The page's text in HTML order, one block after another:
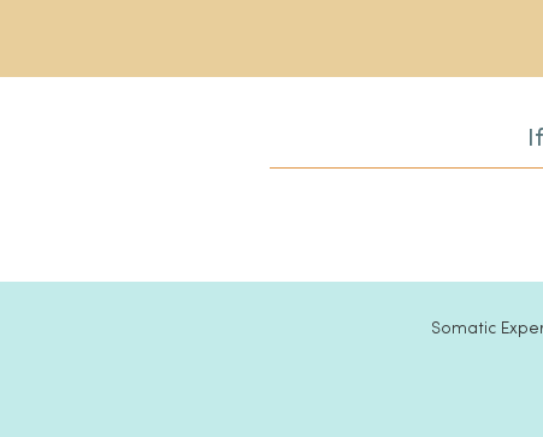
Somatic